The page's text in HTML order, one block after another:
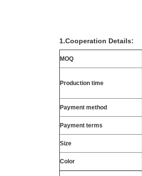
1.Cooperation Details:
MOQ
Production time
Payment method
Payment terms
Size
Color